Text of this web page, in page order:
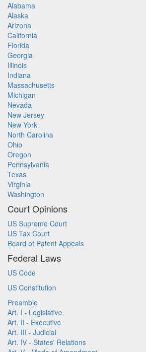
Alabama
Alaska
Arizona
California
Florida
Georgia
Illinois
Indiana
Massachusetts
Michigan
Nevada
New Jersey
New York
North Carolina
Ohio
Oregon
Pennsylvania
Texas
Virginia
Washington
Court Opinions
US Supreme Court
US Tax Court
Board of Patent Appeals
Federal Laws
US Code
US Constitution
Preamble
Art. I - Legislative
Art. II - Executive
Art. III - Judicial
Art. IV - States' Relations